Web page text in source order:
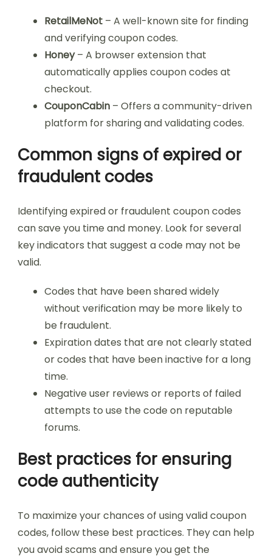
RetailMeNot – A well-known site for finding
and verifying coupon codes.
Honey– A browser extension that
automatically applies coupon codes at
checkout.
CouponCabin – Offers a community-driven
platform for sharing and validating codes.
Common signs of expired or
fraudulent codes
Identifying expired or fraudulent coupon codes
can save you time and money. Look for several
key indicators that suggest a code may not be
valid.
Codes that have been shared widely
without verification may be more likely to
be fraudulent.
Expiration dates that are not clearly stated
or codes that have been inactive for a long
time.
Negative user reviews or reports of failed
attempts to use the code on reputable
forums.
Best practices for ensuring
code authenticity
To maximize your chances of using valid coupon
codes, follow these best practices. They can help
you avoid scams and ensure you get the